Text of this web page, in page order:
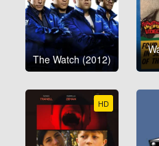
The Watch (2012)
HD